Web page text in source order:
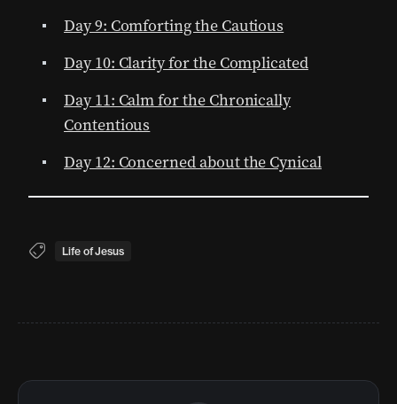
Day 9: Comforting the Cautious
Day 10: Clarity for the Complicated
Day 11: Calm for the Chronically
Contentious
Day 12: Concerned about the Cynical
Life of Jesus